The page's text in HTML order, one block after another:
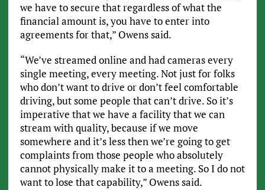
we have to secure that regardless of what the
financial amount is, you have to enter into
agreements for that,” Owens said.
“We’ve streamed online and had cameras every
single meeting, every meeting. Not just for folks
who don’t want to drive or don’t feel comfortable
driving, but some people that can’t drive. So it’s
imperative that we have a facility that we can
stream with quality, because if we move
somewhere and it’s less then we’re going to get
complaints from those people who absolutely
cannot physically make it to a meeting. So I do not
want to lose that capability,” Owens said.